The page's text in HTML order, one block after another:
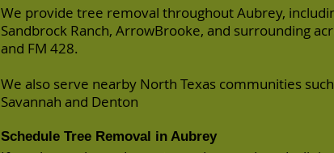
We provide tree removal throughout Aubrey,
Sandbrock Ranch, ArrowBrooke, and surrounding
and FM 428.
​We also serve nearby North Texas communities
Savannah and Denton
Schedule Tree Removal in Aubrey